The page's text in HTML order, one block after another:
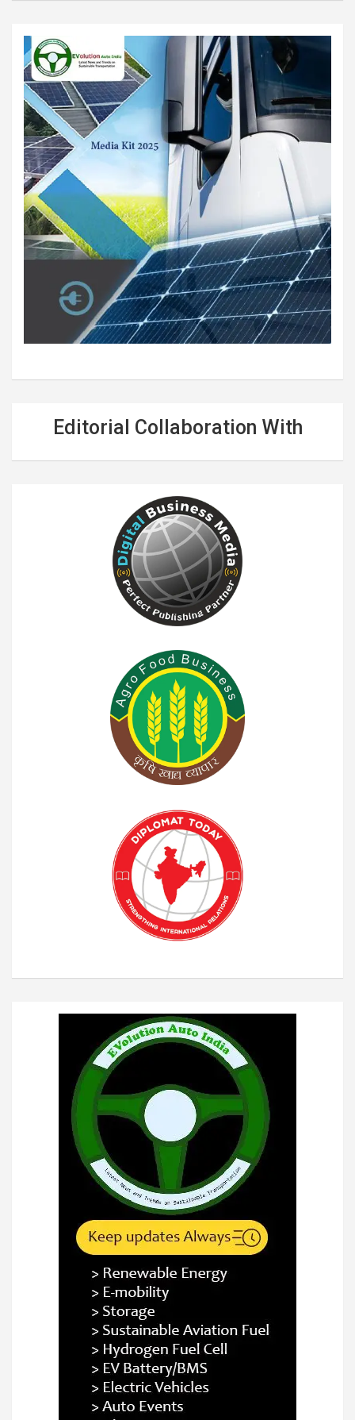
Editorial Collaboration With